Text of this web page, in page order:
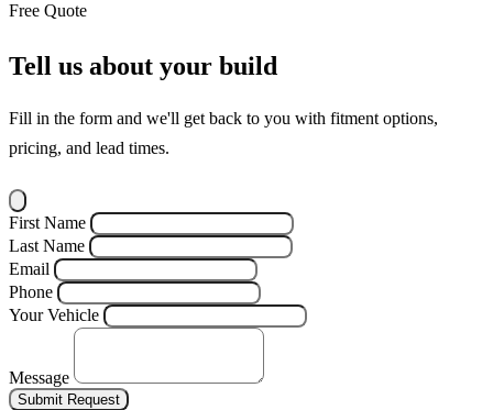
Free Quote
Tell us about your build
Fill in the form and we'll get back to you with fitment options,
pricing, and lead times.
First Name
Last Name
Email
Phone
Your Vehicle
Message
Submit Request